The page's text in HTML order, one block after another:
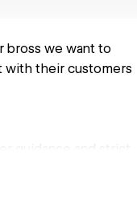
bross we want to
with their customers
guidance and strict